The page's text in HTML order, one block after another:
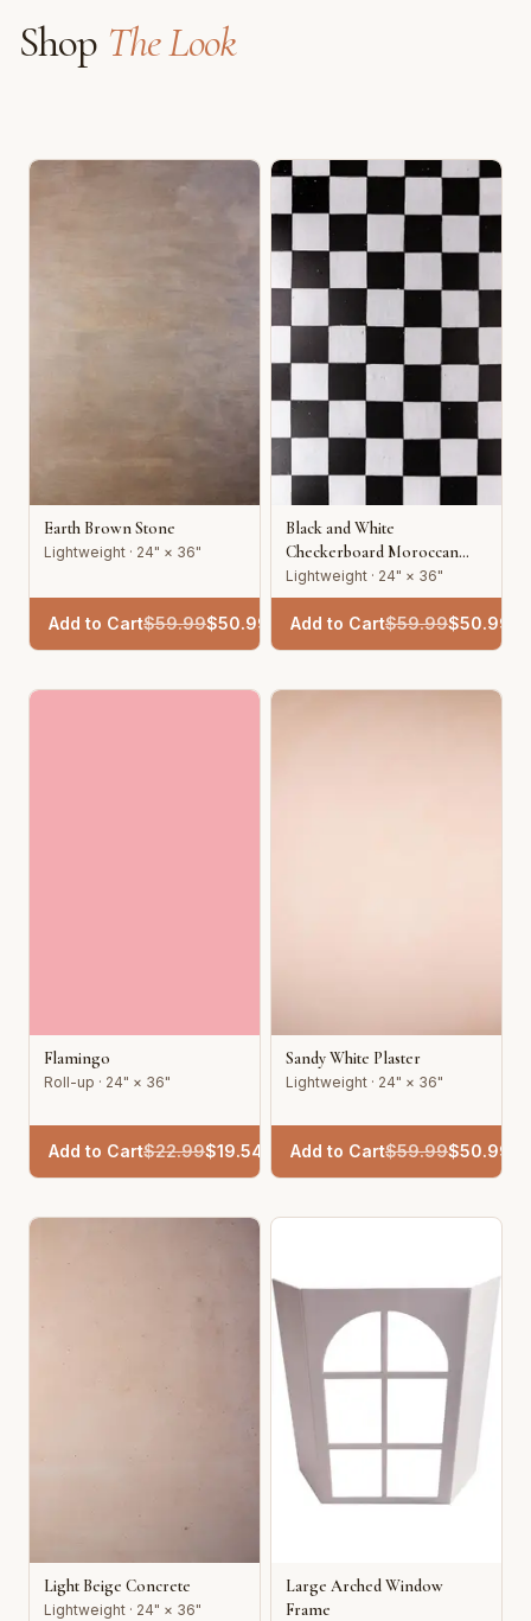
Shop The Look
Earth Brown Stone
Lightweight · 24" × 36"
Add to Cart$59.99$50.99
Black and White
Checkerboard Moroccan
Tile
Lightweight · 24" × 36"
Add to Cart$59.99$50.99
Flamingo
Roll-up · 24" × 36"
Add to Cart$22.99$19.54
Sandy White Plaster
Lightweight · 24" × 36"
Add to Cart$59.99$50.99
Light Beige Concrete
Lightweight · 24" × 36"
Large Arched Window
Frame